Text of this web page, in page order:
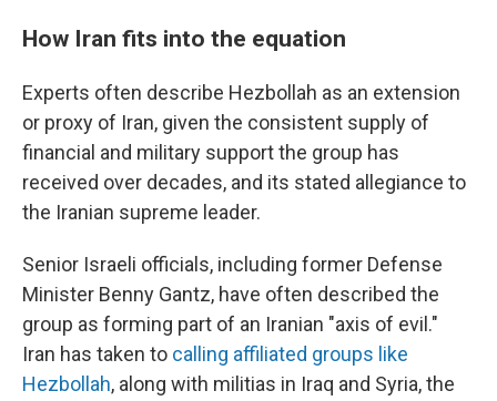
How Iran fits into the equation
Experts often describe Hezbollah as an extension
or proxy of Iran, given the consistent supply of
financial and military support the group has
received over decades, and its stated allegiance to
the Iranian supreme leader.
Senior Israeli officials, including former Defense
Minister Benny Gantz, have often described the
group as forming part of an Iranian "axis of evil."
Iran has taken to calling affiliated groups like
Hezbollah, along with militias in Iraq and Syria, the